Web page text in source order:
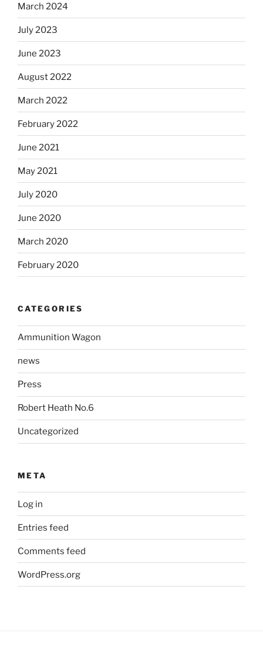
March 2024
July 2023
June 2023
August 2022
March 2022
February 2022
June 2021
May 2021
July 2020
June 2020
March 2020
February 2020
CATEGORIES
Ammunition Wagon
news
Press
Robert Heath No.6
Uncategorized
META
Log in
Entries feed
Comments feed
WordPress.org